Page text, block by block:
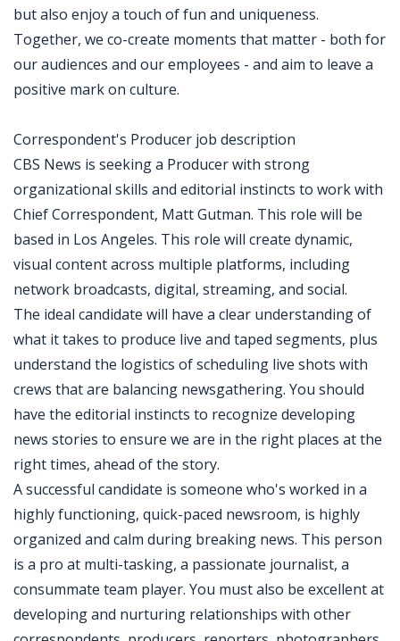
but also enjoy a touch of fun and uniqueness.
Together, we co-create moments that matter - both for
our audiences and our employees - and aim to leave a
positive mark on culture.
Correspondent's Producer job description
CBS News is seeking a Producer with strong
organizational skills and editorial instincts to work with
Chief Correspondent, Matt Gutman. This role will be
based in Los Angeles. This role will create dynamic,
visual content across multiple platforms, including
network broadcasts, digital, streaming, and social.
The ideal candidate will have a clear understanding of
what it takes to produce live and taped segments, plus
understand the logistics of scheduling live shots with
crews that are balancing newsgathering. You should
have the editorial instincts to recognize developing
news stories to ensure we are in the right places at the
right times, ahead of the story.
A successful candidate is someone who's worked in a
highly functioning, quick-paced newsroom, is highly
organized and calm during breaking news. This person
is a pro at multi-tasking, a passionate journalist, a
consummate team player. You must also be excellent at
developing and nurturing relationships with other